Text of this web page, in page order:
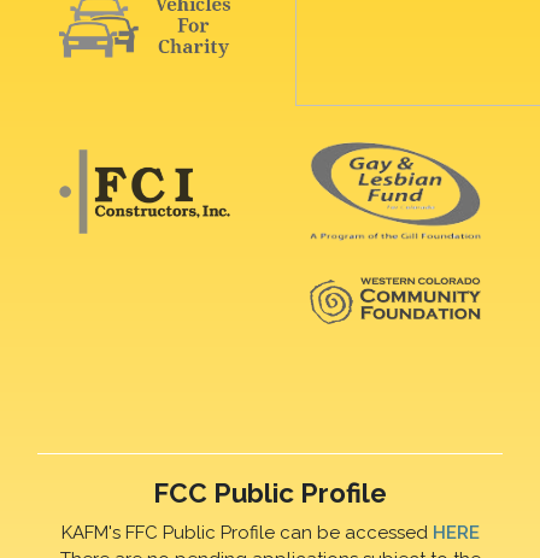
FCC Public Profile
KAFM's FFC Public Profile can be accessed HERE